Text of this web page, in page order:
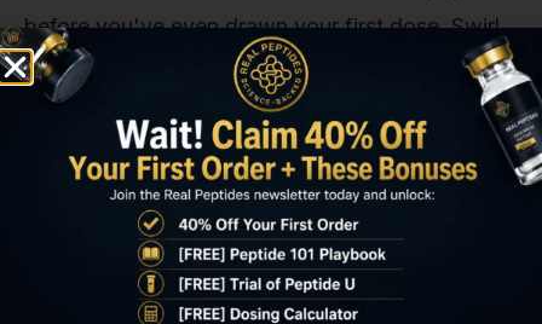
before you've even drawn your first dose. Swirl
gently to dissolve; do not shake. The resulting
solution should be clear and colorless; any
cloudiness, discoloration, or particulate matter
indicates degradation or contamination—discard
the vial immediately.
Standard dosing in Hashimoto's research is